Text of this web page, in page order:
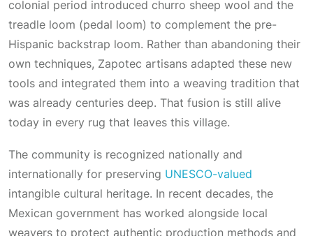
colonial period introduced churro sheep wool and the
treadle loom (pedal loom) to complement the pre-
Hispanic backstrap loom. Rather than abandoning their
own techniques, Zapotec artisans adapted these new
tools and integrated them into a weaving tradition that
was already centuries deep. That fusion is still alive
today in every rug that leaves this village.
The community is recognized nationally and
internationally for preserving UNESCO-valued
intangible cultural heritage. In recent decades, the
Mexican government has worked alongside local
weavers to protect authentic production methods and